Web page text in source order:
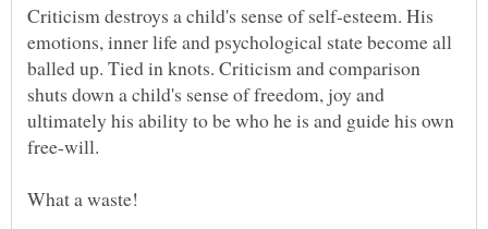
Criticism destroys a child's sense of self-esteem. His
emotions, inner life and psychological state become all
balled up. Tied in knots. Criticism and comparison
shuts down a child's sense of freedom, joy and
ultimately his ability to be who he is and guide his own